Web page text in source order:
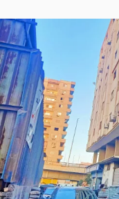
Secondary
Navigation